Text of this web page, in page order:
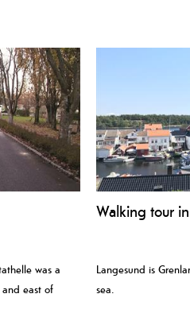
was a
east of
Walking tour
Langesund is
sea.